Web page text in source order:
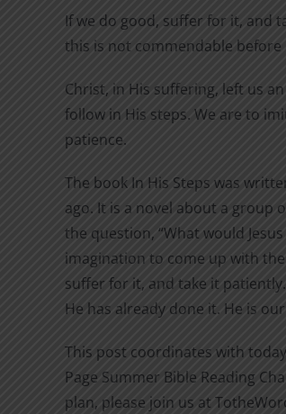
If we do good, suffer for it, and
this is not commendable
Christ, in His suffering, left us
follow in His steps. We are to
patience.
The book In His Steps was
ago. It is a novel about a group
the question, “What would
imagination to come up with
suffer for it, and take it
He has already done it. He is
This post coordinates with
Page Summer Bible Reading
plan, please join us at